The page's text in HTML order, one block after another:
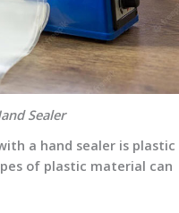
Sealer
a hand sealer is plastic
of plastic material can